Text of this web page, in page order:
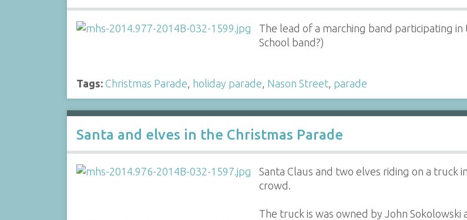
The lead of a marching band participating
School band?)
Tags: Christmas Parade, holiday parade, Nason Street, parade
Santa and elves in the Christmas Parade
Santa Claus and two elves riding on a truck
crowd.
The truck is was owned by John